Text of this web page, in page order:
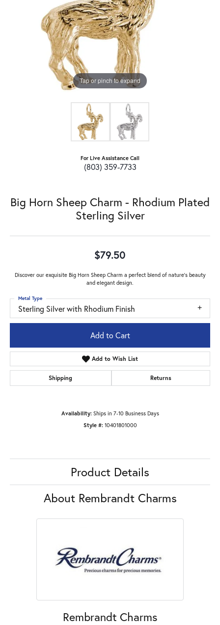
Tap or pinch to expand
For Live Assistance Call
(803) 359-7733
Big Horn Sheep Charm - Rhodium Plated
Sterling Silver
$79.50
Discover our exquisite Big Horn Sheep Charm a perfect blend of nature's beauty
and elegant design.
Sterling Silver with Rhodium Finish
Metal Type
Add to Cart
Add to Wish List
Shipping Returns
Availability: Ships in 7-10 Business Days
Style #: 10401801000
Product Details
About Rembrandt Charms
Rembrandt Charms